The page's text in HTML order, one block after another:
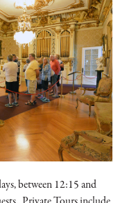
between 12:15 and